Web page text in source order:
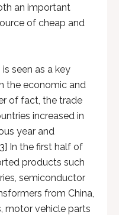
an important
of cheap and
seen as a key
the economic and
of fact, the trade
increased in
year and
In the first half of
products such
semiconductor
from China,
motor vehicle parts